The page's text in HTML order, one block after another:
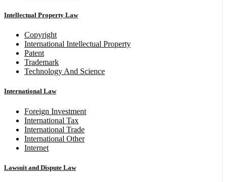
Intellectual Property Law
Copyright
International Intellectual Property
Patent
Trademark
Technology And Science
International Law
Foreign Investment
International Tax
International Trade
International Other
Internet
Lawsuit and Dispute Law